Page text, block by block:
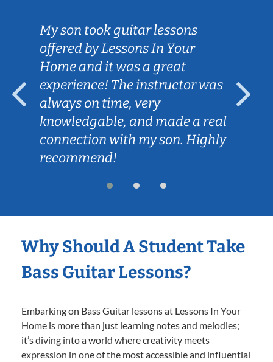
My son took guitar lessons
offered by Lessons In Your
Home and it was a great
experience! The instructor was
always on time, very
knowledgable, and made a real
connection with my son. Highly
recommend!
Why Should A Student Take
Bass Guitar Lessons?
Embarking on Bass Guitar lessons at Lessons In Your
Home is more than just learning notes and melodies;
it’s diving into a world where creativity meets
expression in one of the most accessible and influential